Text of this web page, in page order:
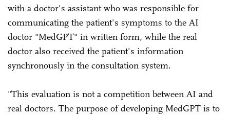
with a doctor's assistant who was responsible for
communicating the patient's symptoms to the AI
doctor "MedGPT" in written form, while the real
doctor also received the patient's information
synchronously in the consultation system.
"This evaluation is not a competition between AI and
real doctors. The purpose of developing MedGPT is to